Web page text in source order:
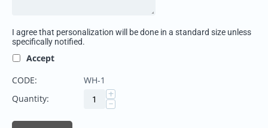
I agree that personalization will be done in a standard size unless
specifically notified.
Accept
CODE:
WH-1
Quantity:
+
−